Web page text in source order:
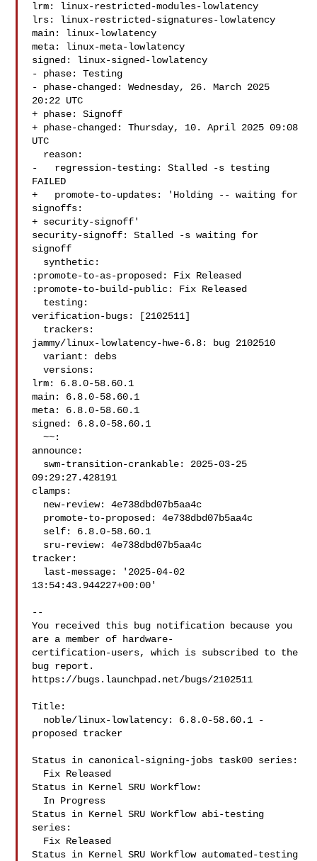
lrm: linux-restricted-modules-lowlatency
lrs: linux-restricted-signatures-lowlatency
main: linux-lowlatency
meta: linux-meta-lowlatency
signed: linux-signed-lowlatency
- phase: Testing
- phase-changed: Wednesday, 26. March 2025
20:22 UTC
+ phase: Signoff
+ phase-changed: Thursday, 10. April 2025 09:08
UTC
-   regression-testing: Stalled -s testing
FAILED
+   promote-to-updates: 'Holding -- waiting for
signoffs:
+ security-signoff'
security-signoff: Stalled -s waiting for
signoff
:promote-to-as-proposed: Fix Released
:promote-to-build-public: Fix Released
verification-bugs: [2102511]
jammy/linux-lowlatency-hwe-6.8: bug 2102510
  variant: debs
  versions:
lrm: 6.8.0-58.60.1
main: 6.8.0-58.60.1
meta: 6.8.0-58.60.1
signed: 6.8.0-58.60.1
  ~~:
announce:
09:29:27.428191
clamps:
tracker:
13:54:43.944227+00:00'
--
You received this bug notification because you
are a member of hardware-
certification-users, which is subscribed to the
bug report.
https://bugs.launchpad.net/bugs/2102511
Title:
proposed tracker
Status in canonical-signing-jobs task00 series:
Status in Kernel SRU Workflow:
Status in Kernel SRU Workflow abi-testing
series:
Status in Kernel SRU Workflow automated-testing